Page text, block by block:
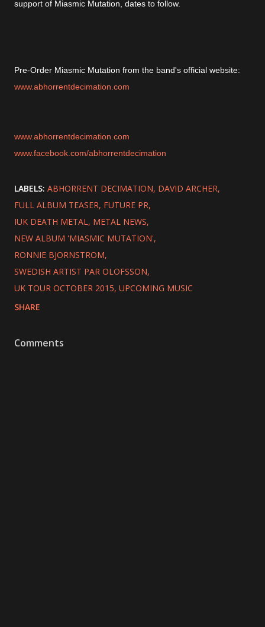
support of Miasmic Mutation, dates to follow.
Pre-Order Miasmic Mutation from the band's official website:
www.abhorrentdecimation.com
www.abhorrentdecimation.com
www.facebook.com/abhorrentdecimation
LABELS: ABHORRENT DECIMATION DAVID ARCHER
FULL ALBUM TEASER FUTURE PR
IUK DEATH METAL METAL NEWS
NEW ALBUM 'MIASMIC MUTATION'
RONNIE BJORNSTROM
SWEDISH ARTIST PAR OLOFSSON
UK TOUR OCTOBER 2015 UPCOMING MUSIC
SHARE
Comments